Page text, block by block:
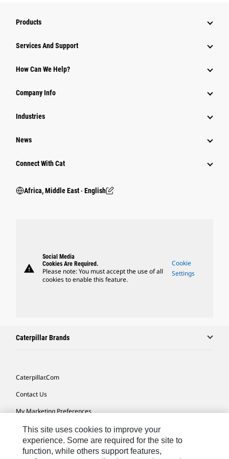
Products
Services And Support
How Can We Help?
Company Info
Industries
News
Connect With Cat
Africa, Middle East ‧ English
warning
Social Media
Cookies Are Required.
Please note: You must accept the use of all
cookies to enable this feature.
Cookie
Settings
Caterpillar Brands
Caterpillar.com
Contact Us
My Marketing Preferences
Site Map
Cookie Settings
This site uses cookies to improve your
experience. Some are required for the site to
function, while others support features,